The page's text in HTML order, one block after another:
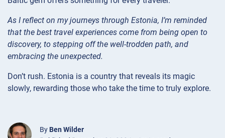
As I reflect on my journeys through Estonia, I’m reminded
that the best travel experiences come from being open to
discovery, to stepping off the well-trodden path, and
embracing the unexpected.
Don’t rush. Estonia is a country that reveals its magic
slowly, rewarding those who take the time to truly explore.
By Ben Wilder